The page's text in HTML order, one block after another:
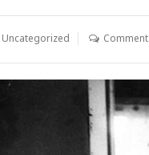
Uncategorized